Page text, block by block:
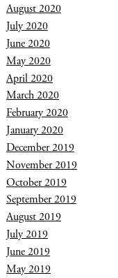
August 2020
July 2020
June 2020
May 2020
April 2020
March 2020
February 2020
January 2020
December 2019
November 2019
October 2019
September 2019
August 2019
July 2019
June 2019
May 2019